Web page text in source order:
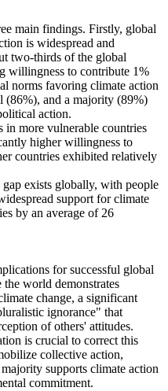
main findings. Firstly, global
is widespread and
two-thirds of the global
willingness to contribute 1%
norms favoring climate action
(86%), and a majority (89%)
action.
in more vulnerable countries
higher willingness to
countries exhibited relatively
exists globally, with people
support for climate
by an average of 26
for successful global
world demonstrates
change, a significant
ignorance" that
of others' attitudes.
is crucial to correct this
collective action,
supports climate action
commitment.